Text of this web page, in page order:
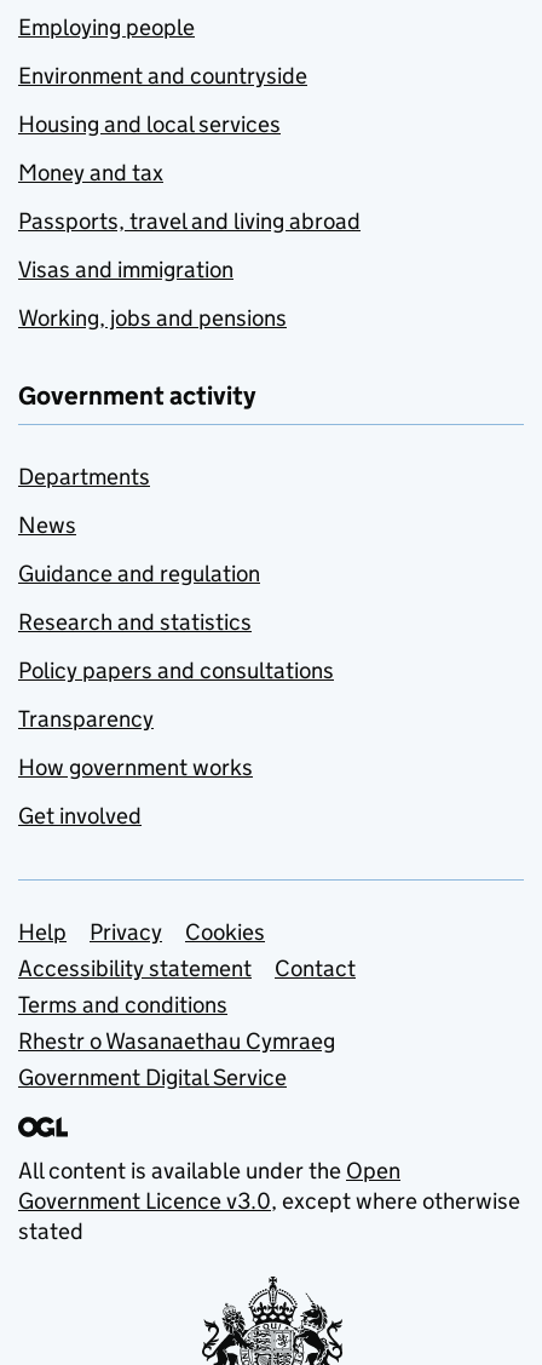
Employing people
Environment and countryside
Housing and local services
Money and tax
Passports, travel and living abroad
Visas and immigration
Working, jobs and pensions
Government activity
Departments
News
Guidance and regulation
Research and statistics
Policy papers and consultations
Transparency
How government works
Get involved
Support links
Help Privacy
Cookies
Accessibility statement
Contact
Terms and conditions
Rhestr o Wasanaethau Cymraeg
Government Digital Service
All content is available under the Open
Government Licence v3.0, except where otherwise
stated